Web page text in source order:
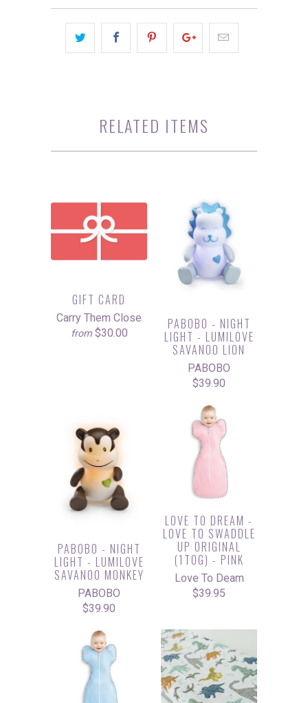
RELATED ITEMS
GIFT CARD
Carry Them Close
from $30.00
PABOBO - NIGHT
LIGHT - LUMILOVE
SAVANOO LION
PABOBO
$39.90
PABOBO - NIGHT
LIGHT - LUMILOVE
SAVANOO MONKEY
PABOBO
$39.90
LOVE TO DREAM -
LOVE TO SWADDLE
UP ORIGINAL
(1TOG) - PINK
Love To Deam
$39.95